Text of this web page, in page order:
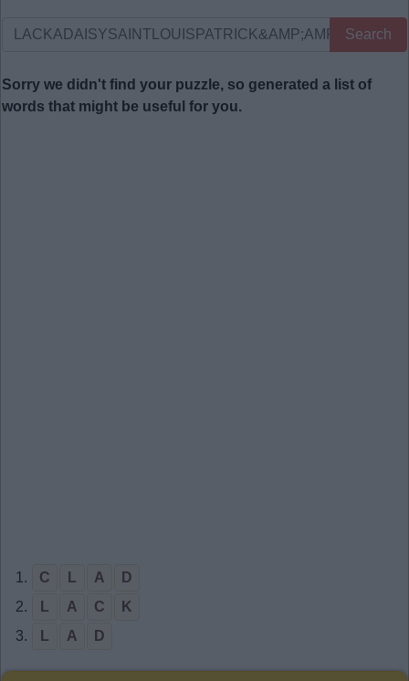
Search
Sorry we didn't find your puzzle, so generated a list of
words that might be useful for you.
1. C L A
D
2.
L A C
K
3.
L A D